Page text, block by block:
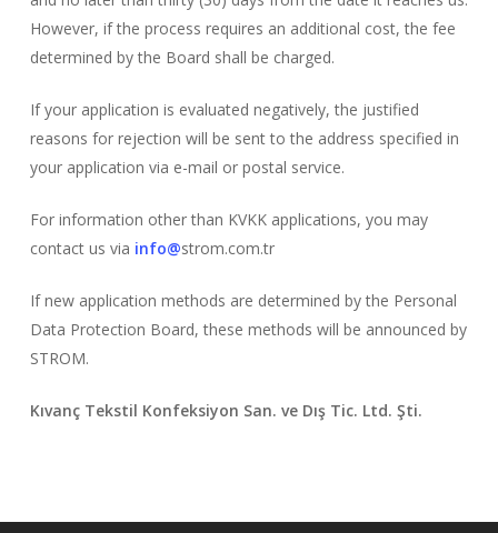
However, if the process requires an additional cost, the fee
determined by the Board shall be charged.
If your application is evaluated negatively, the justified
reasons for rejection will be sent to the address specified in
your application via e-mail or postal service.
For information other than KVKK applications, you may
contact us via info@strom.com.tr
If new application methods are determined by the Personal
Data Protection Board, these methods will be announced by
STROM.
Kıvanç Tekstil Konfeksiyon San. ve Dış Tic. Ltd. Şti.